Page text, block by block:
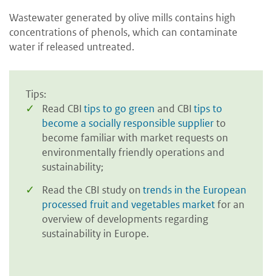
Wastewater generated by olive mills contains high
concentrations of phenols, which can contaminate
water if released untreated.
Tips:
Read CBItips to go green and CBItips to
become a socially responsible supplierto
become familiar with market requests on
environmentally friendly operations and
sustainability;
Read the CBI study ontrends in the European
processed fruit and vegetables marketfor an
overview of developments regarding
sustainability in Europe.